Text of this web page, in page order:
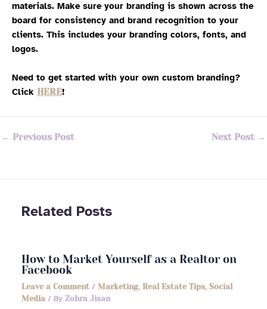
materials. Make sure your branding is shown across the
board for consistency and brand recognition to your
clients. This includes your branding colors, fonts, and
logos.
Need to get started with your own custom branding?
Click HERE!
← Previous Post Next Post →
Related Posts
How to Market Yourself as a Realtor on
Facebook
Leave a Comment /Marketing,Real Estate Tips,Social
Media / ByZohra Jisan